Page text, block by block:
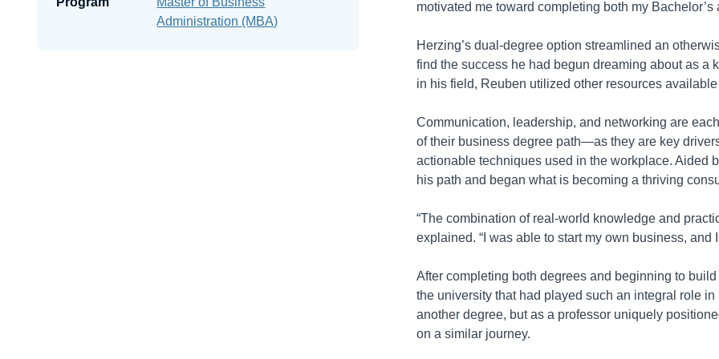
Administration (MBA)
motivated me toward completing both my Bachelor’s
Herzing’s dual-degree option streamlined an
find the success he had begun dreaming about as a
in his field, Reuben utilized other resources
Communication, leadership, and networking are
of their business degree path—as they are key
actionable techniques used in the workplace. Aided
his path and began what is becoming a thriving
“The combination of real-world knowledge and
explained. “I was able to start my own business,
After completing both degrees and beginning to
the university that had played such an integral role
another degree, but as a professor uniquely
on a similar journey.